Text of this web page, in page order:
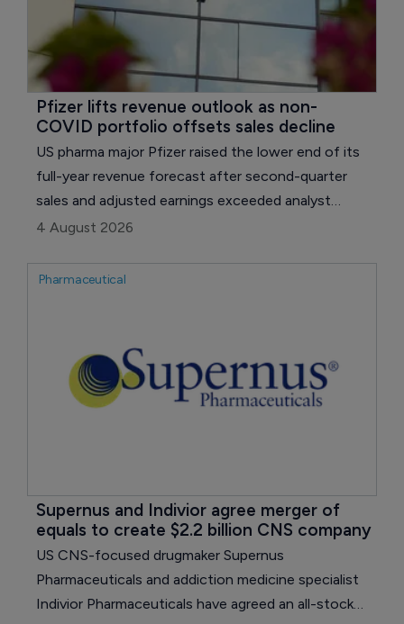
Pfizer lifts revenue outlook as non-
COVID portfolio offsets sales decline
US pharma major Pfizer raised the lower end of its
full-year revenue forecast after second-quarter
sales and adjusted earnings exceeded analyst
expectations, with growth across its non-COVID
(ritonavir) and Comirnaty.
4 August 2026
Pharmaceutical
Supernus and Indivior agree merger of
equals to create $2.2 billion CNS company
US CNS-focused drugmaker Supernus
Pharmaceuticals and addiction medicine specialist
Indivior Pharmaceuticals have agreed an all-stock